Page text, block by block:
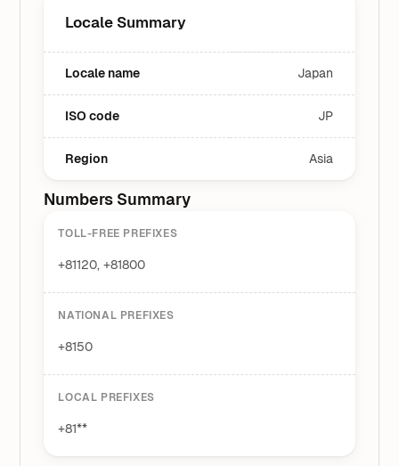
Locale Summary
Locale name Japan
ISO code JP
Region Asia
Numbers Summary
TOLL-FREE PREFIXES
+81120, +81800
NATIONAL PREFIXES
+8150
LOCAL PREFIXES
+81**